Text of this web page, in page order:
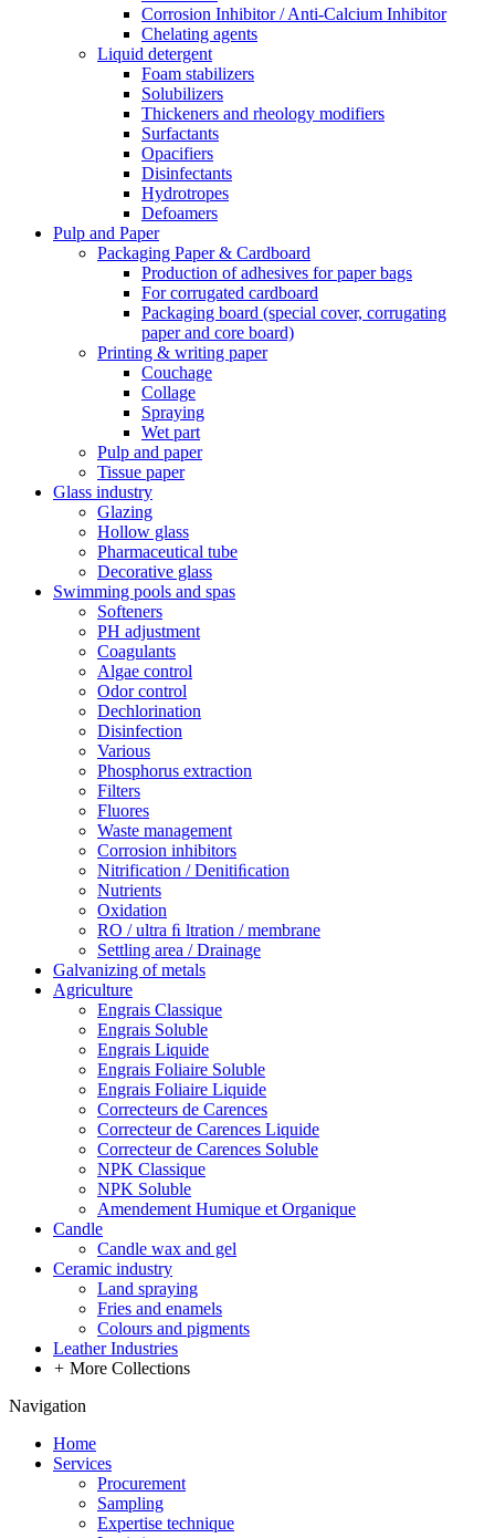
Corrosion Inhibitor / Anti-Calcium Inhibitor
Chelating agents
Liquid detergent
Foam stabilizers
Solubilizers
Thickeners and rheology modifiers
Surfactants
Opacifiers
Disinfectants
Hydrotropes
Defoamers
Pulp and Paper
Packaging Paper & Cardboard
Production of adhesives for paper bags
For corrugated cardboard
Packaging board (special cover, corrugating
paper and core board)
Printing & writing paper
Couchage
Collage
Spraying
Wet part
Pulp and paper
Tissue paper
Glass industry
Glazing
Hollow glass
Pharmaceutical tube
Decorative glass
Swimming pools and spas
Softeners
PH adjustment
Coagulants
Algae control
Odor control
Dechlorination
Disinfection
Various
Phosphorus extraction
Filters
Fluores
Waste management
Corrosion inhibitors
Nitrification / Denitiﬁcation
Nutrients
Oxidation
RO / ultra ﬁ ltration / membrane
Settling area / Drainage
Galvanizing of metals
Agriculture
Engrais Classique
Engrais Soluble
Engrais Liquide
Engrais Foliaire Soluble
Engrais Foliaire Liquide
Correcteurs de Carences
Correcteur de Carences Liquide
Correcteur de Carences Soluble
NPK Classique
NPK Soluble
Amendement Humique et Organique
Candle
Candle wax and gel
Ceramic industry
Land spraying
Fries and enamels
Colours and pigments
Leather Industries
+ More Collections
Navigation
Home
Services
Procurement
Sampling
Expertise technique